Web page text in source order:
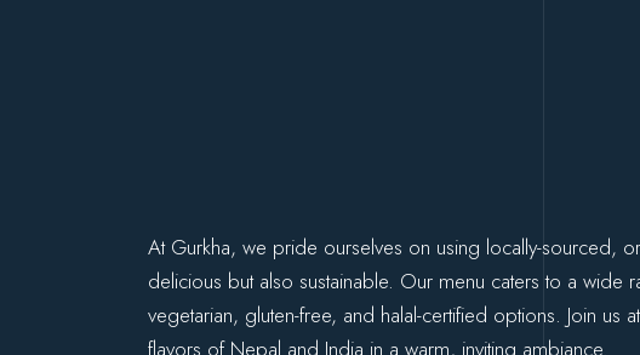
At Gurkha, we pride ourselves on using locally-sourced,
delicious but also sustainable. Our menu caters to a
vegetarian, gluten-free, and halal-certified options. Join us
flavors of Nepal and India in a warm, inviting ambiance.